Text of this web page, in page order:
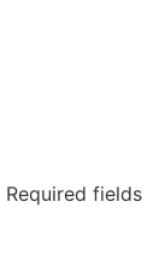
Required fields